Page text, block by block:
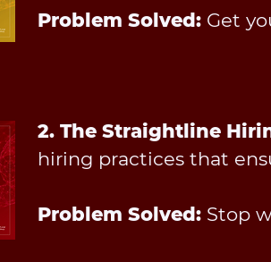
Problem Solved: Get
2. The Straightline
hiring practices that
Problem Solved: Stop